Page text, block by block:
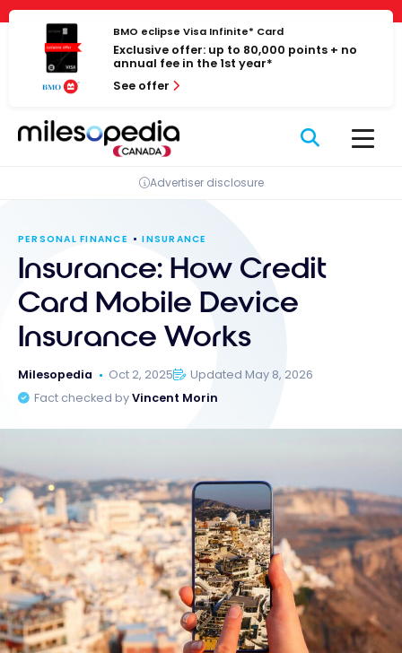
Cookies management panel
Skip
content
BMO eclipse Visa Infinite* Card
Exclusive offer: up to 80,000 points + no
annual fee in the 1st year*
See offer
Advertiser disclosure
PERSONAL FINANCE INSURANCE
Insurance: How Credit
Card Mobile Device
Insurance Works
Milesopedia Oct 2, 2025
Updated May 8, 2026
Fact checked byVincent Morin